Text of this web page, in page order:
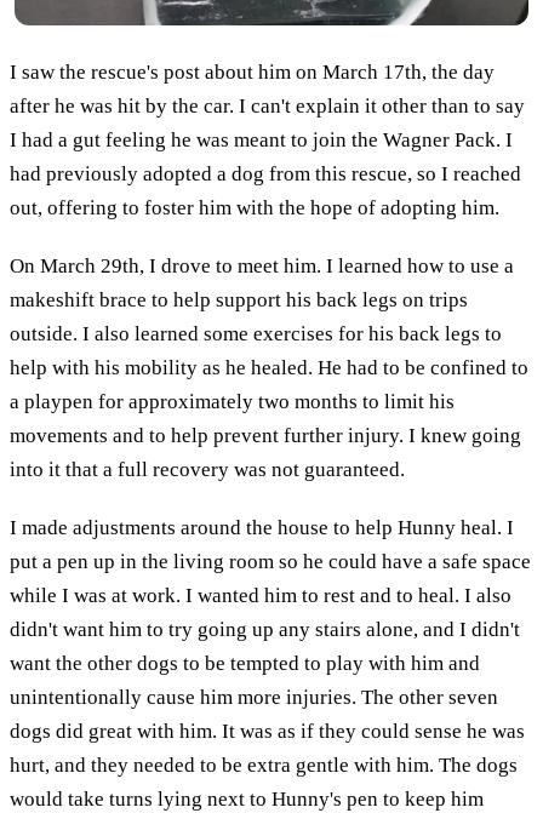
I saw the rescue's post about him on March 17th, the day
after he was hit by the car. I can't explain it other than to say
I had a gut feeling he was meant to join the Wagner Pack. I
had previously adopted a dog from this rescue, so I reached
out, offering to foster him with the hope of adopting him.
On March 29th, I drove to meet him. I learned how to use a
makeshift brace to help support his back legs on trips
outside. I also learned some exercises for his back legs to
help with his mobility as he healed. He had to be confined to
a playpen for approximately two months to limit his
movements and to help prevent further injury. I knew going
into it that a full recovery was not guaranteed.
I made adjustments around the house to help Hunny heal. I
put a pen up in the living room so he could have a safe space
while I was at work. I wanted him to rest and to heal. I also
didn't want him to try going up any stairs alone, and I didn't
want the other dogs to be tempted to play with him and
unintentionally cause him more injuries. The other seven
dogs did great with him. It was as if they could sense he was
hurt, and they needed to be extra gentle with him. The dogs
would take turns lying next to Hunny's pen to keep him